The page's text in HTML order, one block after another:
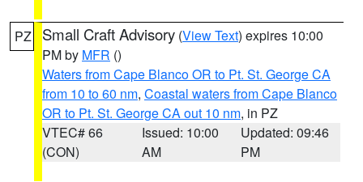
PZ Small Craft Advisory (View Text) expires 10:00
PM by MFR ()
Waters from Cape Blanco OR to Pt. St. George CA
from 10 to 60 nm, Coastal waters from Cape Blanco
OR to Pt. St. George CA out 10 nm, in PZ
VTEC# 66
(CON)
Issued: 10:00
AM
Updated: 09:46
PM